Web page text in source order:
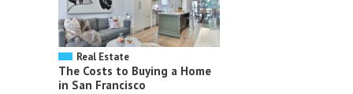
Real Estate
The Costs to Buying a Home
in San Francisco